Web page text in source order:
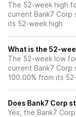
The 52-week high
current Bank7
its 52-week high
What is the 52-
The 52-week low
current Bank7
100.00% from its
Does Bank7 Corp
Yes, the Bank7